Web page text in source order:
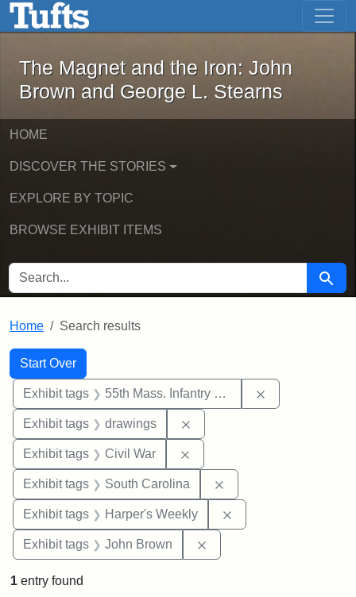
Skip to main content Skip to first result
The Magnet and the Iron: John
The Magnet and the Iron: John
Brown and George L. Stearns
HOME
DISCOVER THE STORIES
EXPLORE BY TOPIC
BROWSE EXHIBIT ITEMS
SEARCH FOR Search
Home Search results
Search
Search Constraints
Start Over
You searched for:
Exhibit tags 55th Mass. Infantry Regiment
Exhibit tags drawings
Exhibit tags Civil War
Exhibit tags South Carolina
Exhibit tags Harper's Weekly
Exhibit tags John Brown
1 entry found